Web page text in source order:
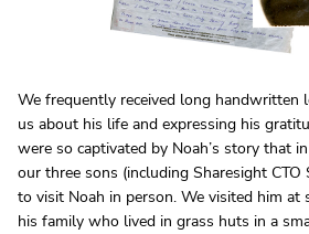
We frequently received long handwritten
us about his life and expressing his
were so captivated by Noah’s story that
our three sons (including Sharesight CTO
to visit Noah in person. We visited him at
his family who lived in grass huts in a